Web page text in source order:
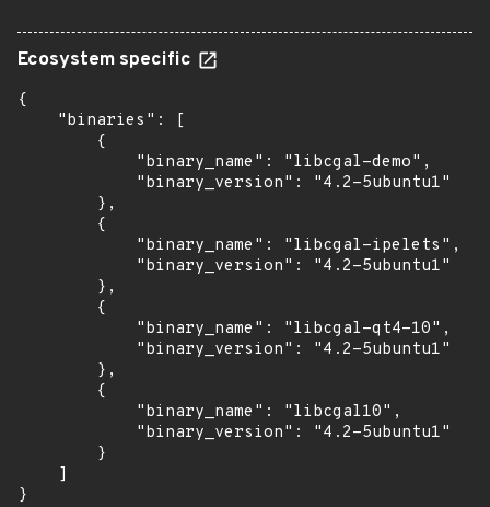
Ecosystem specific
{
    "binaries": [
        {
            "binary_name": "libcgal-demo",
            "binary_version": "4.2-5ubuntu1"
        },
        {
            "binary_name": "libcgal-ipelets",
            "binary_version": "4.2-5ubuntu1"
        },
        {
            "binary_name": "libcgal-qt4-10",
            "binary_version": "4.2-5ubuntu1"
        },
        {
            "binary_name": "libcgal10",
            "binary_version": "4.2-5ubuntu1"
        }
    ]
}